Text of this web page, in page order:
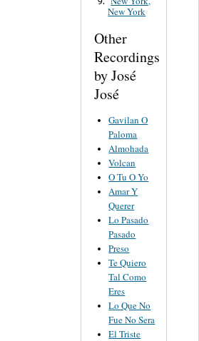
New York
Other
Recordings
by José
José
Gavilan O
Paloma
Almohada
Volcan
O Tu O Yo
Amar Y
Querer
Lo Pasado
Pasado
Preso
Te Quiero
Tal Como
Eres
Lo Que No
Fue No Sera
El Triste